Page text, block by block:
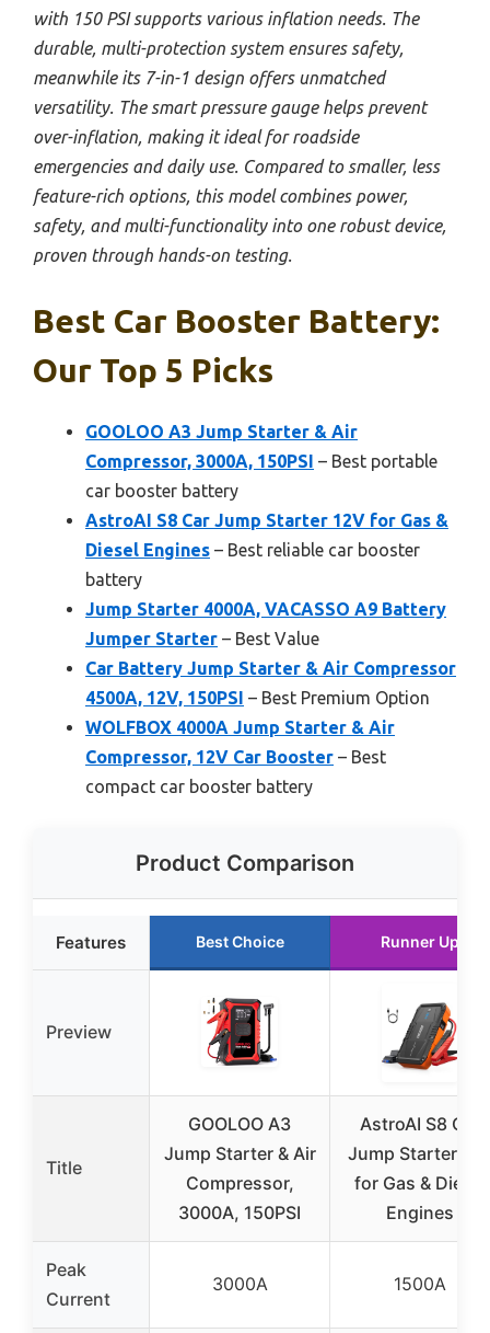
with 150 PSI supports various inflation needs. The
durable, multi-protection system ensures safety,
meanwhile its 7-in-1 design offers unmatched
versatility. The smart pressure gauge helps prevent
over-inflation, making it ideal for roadside
emergencies and daily use. Compared to smaller, less
feature-rich options, this model combines power,
safety, and multi-functionality into one robust device,
proven through hands-on testing.
Best Car Booster Battery:
Our Top 5 Picks
GOOLOO A3 Jump Starter & Air
Compressor, 3000A, 150PSI – Best portable
car booster battery
AstroAI S8 Car Jump Starter 12V for Gas &
Diesel Engines – Best reliable car booster
battery
Jump Starter 4000A, VACASSO A9 Battery
Jumper Starter – Best Value
Car Battery Jump Starter & Air Compressor
4500A, 12V, 150PSI – Best Premium Option
WOLFBOX 4000A Jump Starter & Air
Compressor, 12V Car Booster – Best
compact car booster battery
Product Comparison
Features Best Choice Runner Up
Preview
Title
GOOLOO A3
Jump Starter & Air
Compressor,
3000A, 150PSI
AstroAI S8 Car
Jump Starter
for Gas & Diesel
Engines
Peak
Current
3000A 1500A